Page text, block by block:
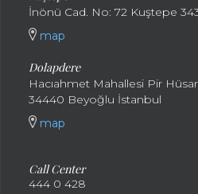
İnönü Cad. No: 72 Kuştepe
map
Dolapdere
Hacıahmet Mahallesi Pir
34440 Beyoğlu İstanbul
map
Call Center
444 0 428